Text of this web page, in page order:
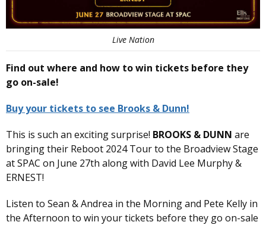
Live Nation
Find out where and how to win tickets before they
go on-sale!
Buy your tickets to see Brooks & Dunn!
This is such an exciting surprise! BROOKS & DUNN are
bringing their Reboot 2024 Tour to the Broadview Stage
at SPAC on June 27th along with David Lee Murphy &
ERNEST!
Listen to Sean & Andrea in the Morning and Pete Kelly in
the Afternoon to win your tickets before they go on-sale